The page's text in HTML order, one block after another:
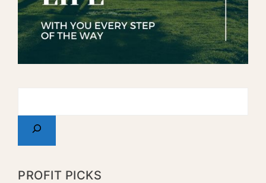
PROFIT PICKS